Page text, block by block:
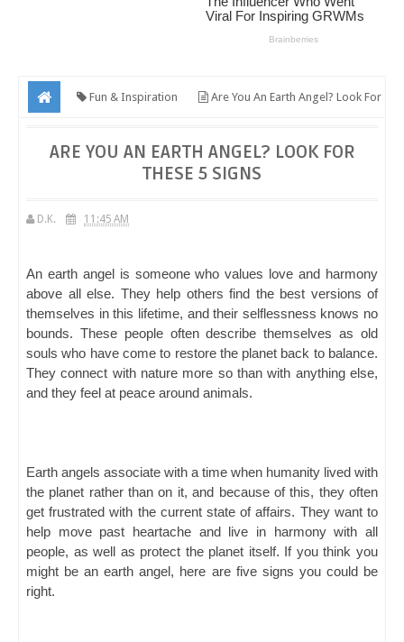
Fun & Inspiration Are You An Earth Angel? Look For
ARE YOU AN EARTH ANGEL? LOOK FOR
THESE 5 SIGNS
D.K. 11:45 AM
An earth angel is someone who values love and harmony
above all else. They help others find the best versions of
themselves in this lifetime, and their selflessness knows no
bounds. These people often describe themselves as old
souls who have come to restore the planet back to balance.
They connect with nature more so than with anything else,
and they feel at peace around animals.
Earth angels associate with a time when humanity lived with
the planet rather than on it, and because of this, they often
get frustrated with the current state of affairs. They want to
help move past heartache and live in harmony with all
people, as well as protect the planet itself. If you think you
might be an earth angel, here are five signs you could be
right.